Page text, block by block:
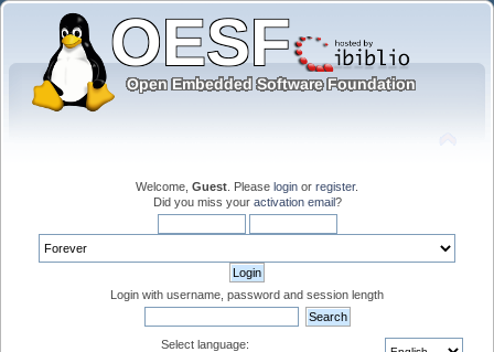
Welcome, Guest . Please login or register.
Did you miss your activation email?
Login with username, password and session length
Select language: